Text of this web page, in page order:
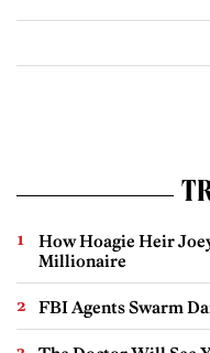
How Hoagie Heir
Millionaire
FBI Agents Swarm